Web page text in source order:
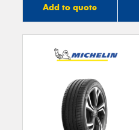
Add to quote